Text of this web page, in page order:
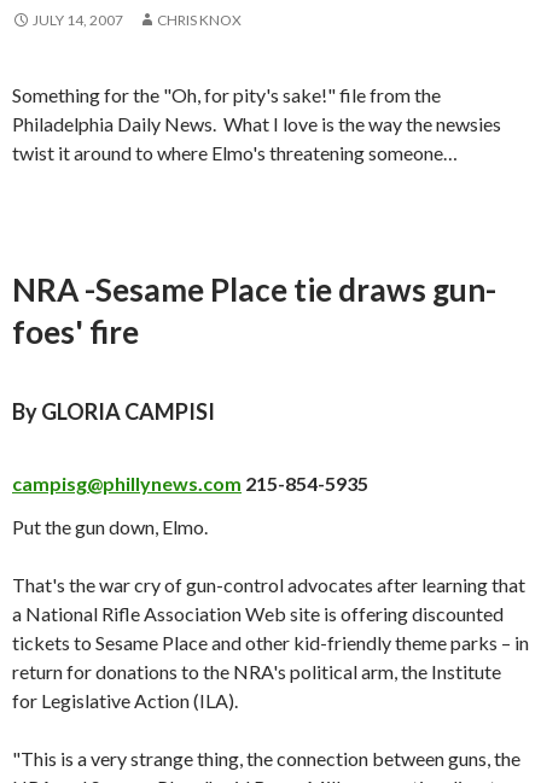
JULY 14, 2007 CHRIS KNOX
Something for the "Oh, for pity's sake!" file from the
Philadelphia Daily News. What I love is the way the newsies
twist it around to where Elmo's threatening someone…
NRA -Sesame Place tie draws gun-
foes' fire
By GLORIA CAMPISI
campisg@phillynews.com 215-854-5935
Put the gun down, Elmo.
That's the war cry of gun-control advocates after learning that
a National Rifle Association Web site is offering discounted
tickets to Sesame Place and other kid-friendly theme parks – in
return for donations to the NRA's political arm, the Institute
for Legislative Action (ILA).
"This is a very strange thing, the connection between guns, the